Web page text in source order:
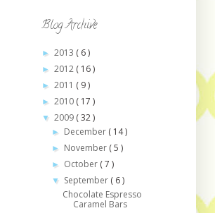
Blog Archive
► 2013 ( 6 )
► 2012 ( 16 )
► 2011 ( 9 )
► 2010 ( 17 )
▼ 2009 ( 32 )
► December ( 14 )
► November ( 5 )
► October ( 7 )
▼ September ( 6 )
Chocolate Espresso
Caramel Bars